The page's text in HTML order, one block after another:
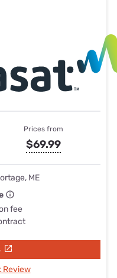
Prices from
$69.99
ME
fee
Review